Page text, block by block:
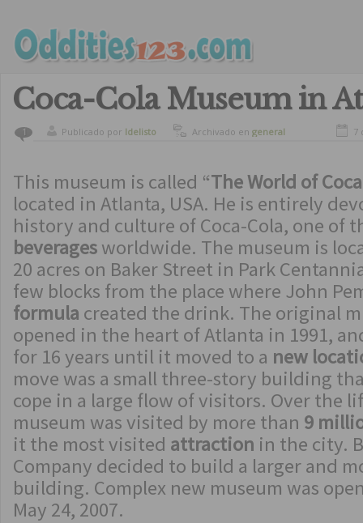
Coca-Cola Museum in
1 Publicado por ldelisto Archivado en general 7
This museum is called “The World of
located in Atlanta, USA. He is entirely
history and culture of Coca-Cola, one of
beveragesworldwide. The museum is
20 acres on Baker Street in Park
few blocks from the place where John
formula created the drink. The original
opened in the heart of Atlanta in 1991,
for 16 years until it moved to a new
move was a small three-story building
cope in a large flow of visitors. Over the
museum was visited by more than 9
it the most visited attraction in the city.
Company decided to build a larger and
building. Complex new museum was
May 24, 2007.